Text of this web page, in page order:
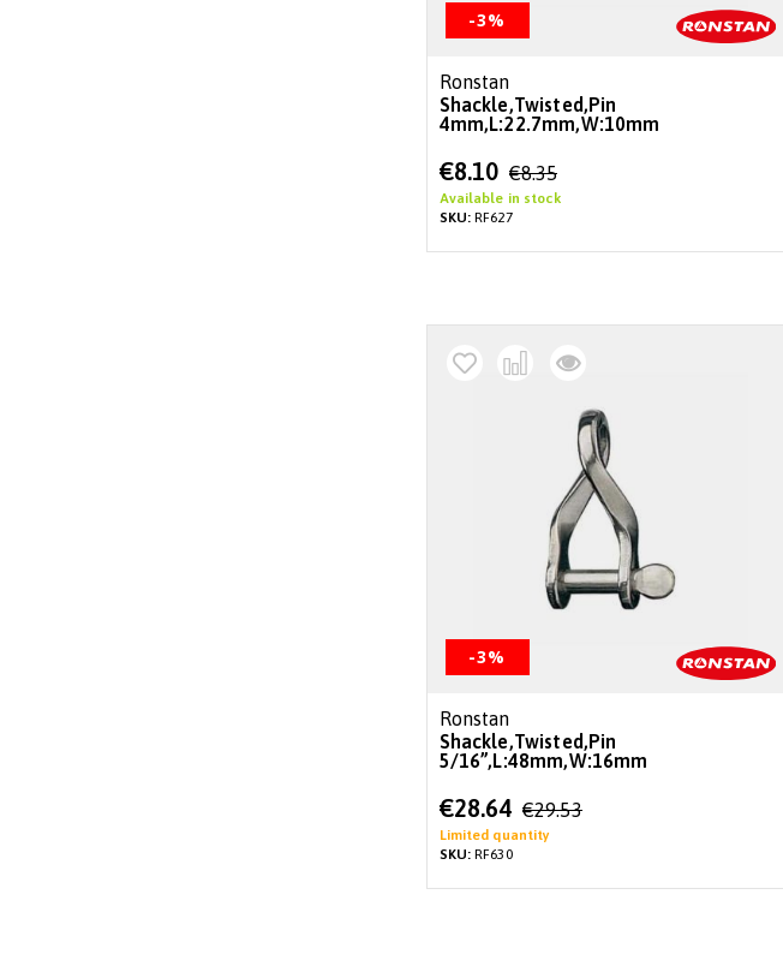
-3%
Ronstan
Shackle,Twisted,Pin
4mm,L:22.7mm,W:10mm
Special
Price
€8.10 €8.35
Available in stock
SKU:RF627
-3%
Ronstan
Shackle,Twisted,Pin
5/16”,L:48mm,W:16mm
Special
Price
€28.64 €29.53
Limited quantity
SKU:RF630